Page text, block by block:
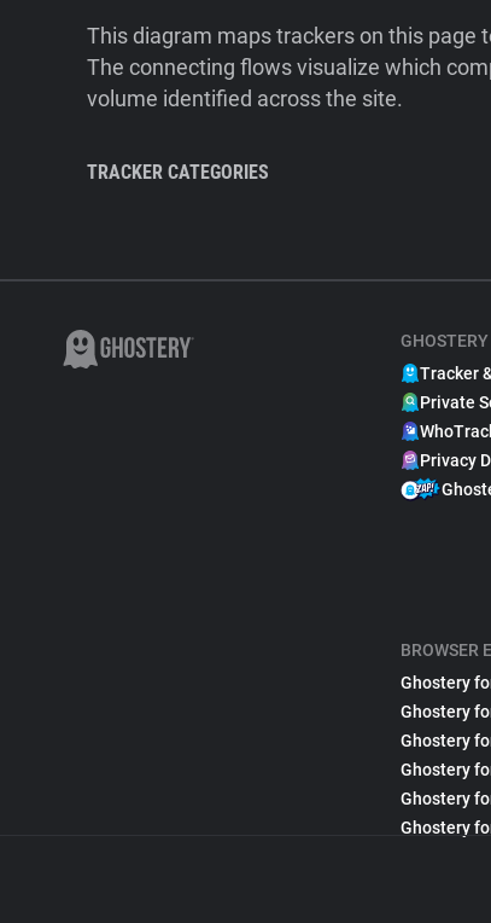
This diagram maps trackers on this page
The connecting flows visualize which
volume identified across the site.
TRACKER CATEGORIES
Tracker
Private
Privacy
BROWSER
Ghostery
Ghostery
Ghostery
Ghostery
Ghostery
Ghostery